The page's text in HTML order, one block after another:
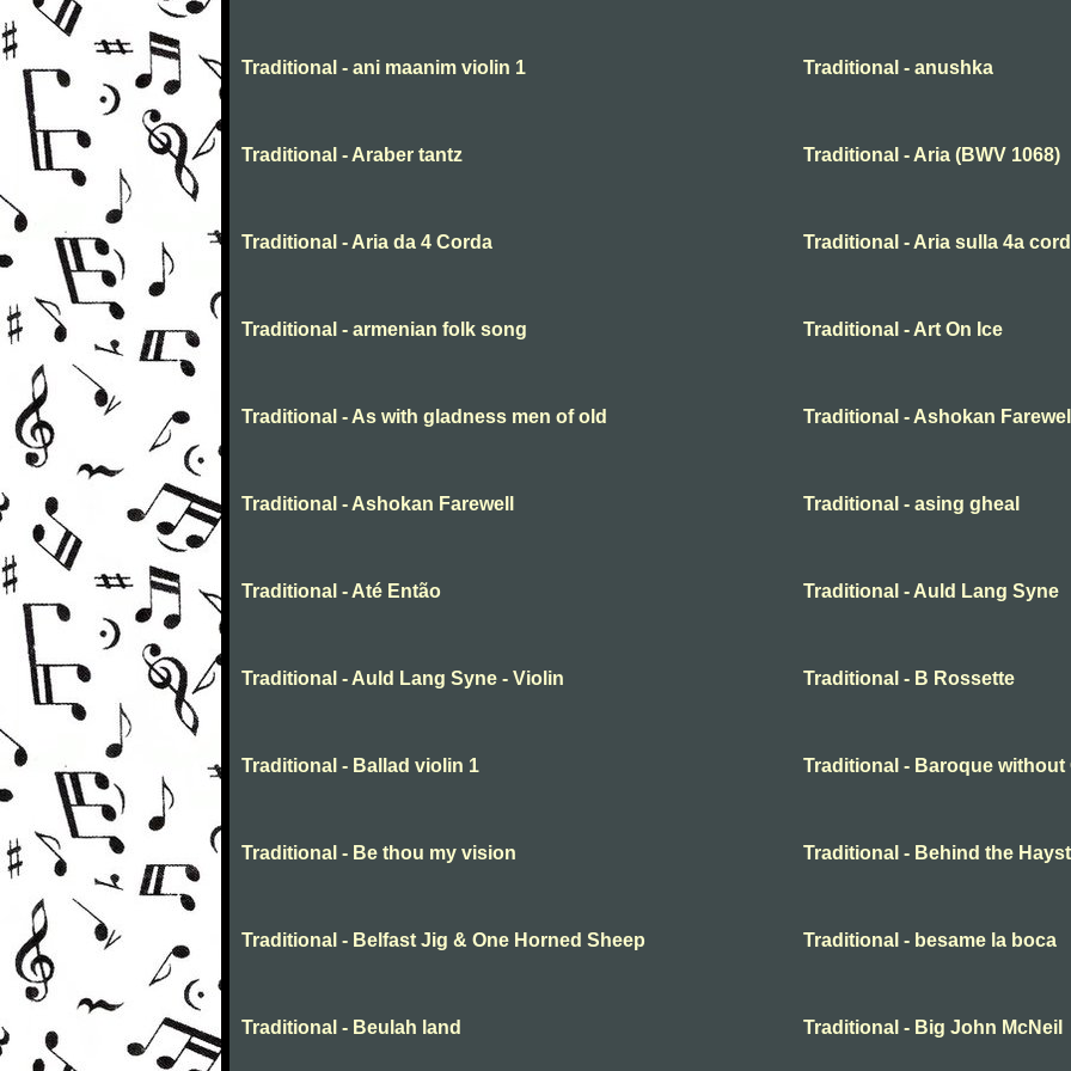
Traditional - ani maanim violin 1 Traditional - anushka
Traditional - Araber tantz Traditional - Aria (BWV 1068)
Traditional - Aria da 4 Corda Traditional - Aria sulla 4a
Traditional - armenian folk song Traditional - Art On Ice
Traditional - As with gladness men of old Traditional - Ashokan
Traditional - Ashokan Farewell Traditional - asing gheal
Traditional - Até Então Traditional - Auld Lang Syne
Traditional - Auld Lang Syne - Violin Traditional - B Rossette
Traditional - Ballad violin 1 Traditional - Baroque without
Traditional - Be thou my vision Traditional - Behind the
Traditional - Belfast Jig & One Horned Sheep Traditional - besame la boca
Traditional - Beulah land Traditional - Big John McNeil